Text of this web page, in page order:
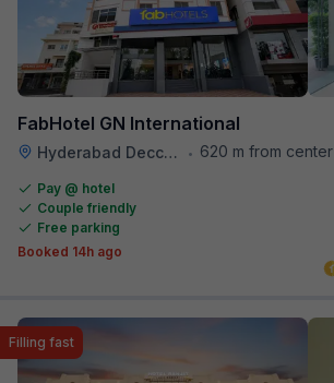
FabHotel GN International
Hyderabad Deccan Railway Station • 620 m from center
Pay @ hotel
Couple friendly
Free parking
Booked 14h ago
Filling fast